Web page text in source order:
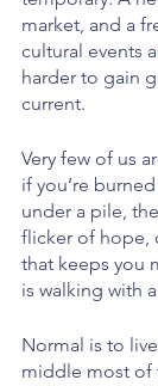
market, and a
cultural events
harder to gain
current.
Very few of us
if you’re
under a pile,
flicker of hope,
that keeps you
is walking with
Normal is to
middle most of